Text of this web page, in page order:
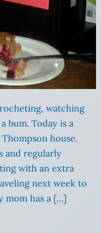
watching
bum. Today is a
house.
and regularly
with an extra
next week to
mom has a […]